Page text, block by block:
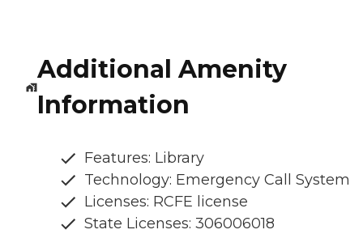
Additional Amenity
Information
Features: Library
Technology: Emergency Call System
Licenses: RCFE license
State Licenses: 306006018